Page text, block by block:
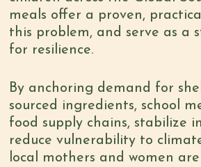
meals offer a proven,
this problem, and serve as a
for resilience.
By anchoring demand for
sourced ingredients, school
food supply chains, stabilize
reduce vulnerability to
local mothers and women